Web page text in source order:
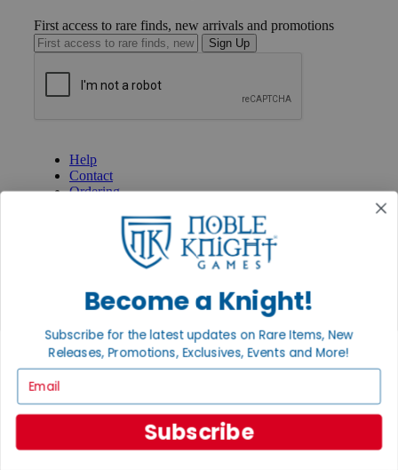
First access to rare finds, new arrivals and promotions
Sign Up
Help
Contact
Ordering
International
Privacy Settings
Privacy Policy
INFORMATION
Policies & FAQs
Return Policy
Shipping Calculator
Grading System
Accessibility
BECOME A KNIGHT
Become a Knight!
Subscribe for the latest updates on Rare Items, New
Releases, Promotions, Exclusives, Events and More!
Subscribe